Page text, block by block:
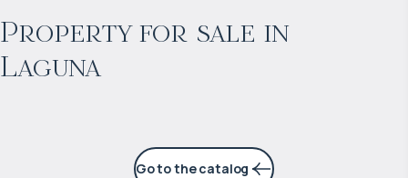
Property for sale in
Laguna
Projected income:
7% per year
Go to the catalog